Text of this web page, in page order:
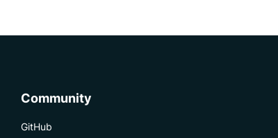
Community
GitHub